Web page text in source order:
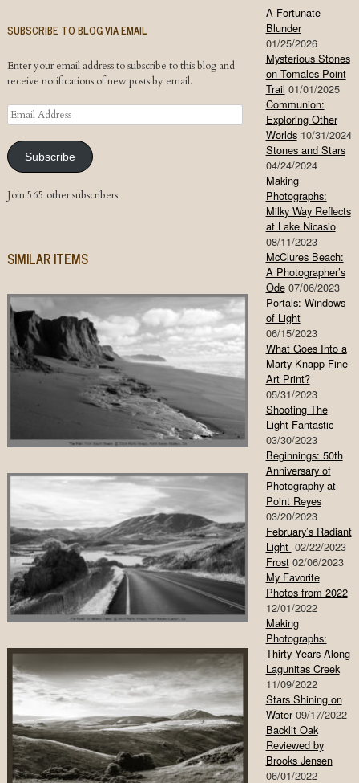
SUBSCRIBE TO BLOG VIA EMAIL
Enter your email address to subscribe to this blog and
receive notifications of new posts by email.
Email
Address
Subscribe
Join 565 other subscribers
SIMILAR ITEMS
A Fortunate
Blunder
01/25/2026
Mysterious Stones
on Tomales Point
Trail 01/01/2025
Communion:
Exploring Other
Worlds 10/31/2024
Stones and Stars
04/24/2024
Making
Photographs:
Milky Way Reflects
at Lake Nicasio
08/11/2023
McClures Beach:
A Photographer’s
Ode 07/06/2023
Portals: Windows
of Light
06/15/2023
What Goes Into a
Marty Knapp Fine
Art Print?
05/31/2023
Shooting The
Light Fantastic
03/30/2023
Beginnings: 50th
Anniversary of
Photography at
Point Reyes
03/20/2023
February’s Radiant
Light 02/22/2023
Frost 02/06/2023
My Favorite
Photos from 2022
12/01/2022
Making
Photographs:
Thirty Years Along
Lagunitas Creek
11/09/2022
Stars Shining on
Water 09/17/2022
Backlit Oak
Reviewed by
Brooks Jensen
06/01/2022